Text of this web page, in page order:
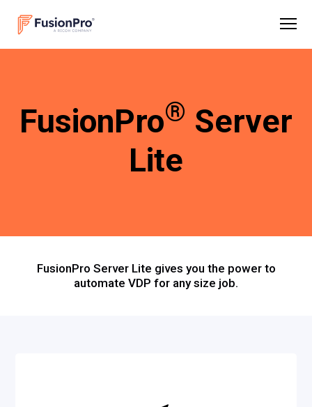
FusionPro® Server
Lite
FusionPro Server Lite gives you the power to
automate VDP for any size job.